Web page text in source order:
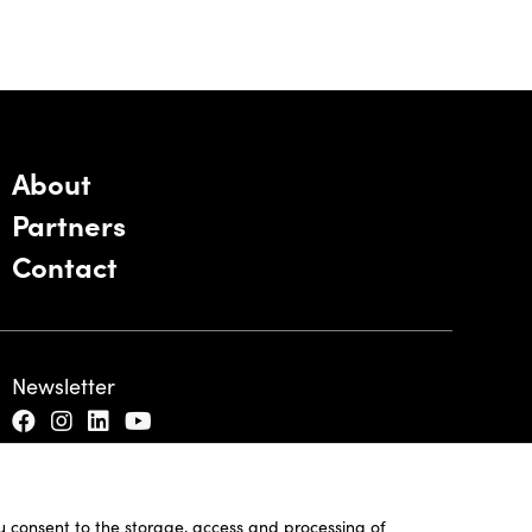
consent to the storage, access and processing of
About
Partners
Contact
Newsletter